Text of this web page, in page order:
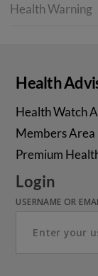
Health Warning
Health
Health Watch
Members Area
Premium
Login
USERNAME OR